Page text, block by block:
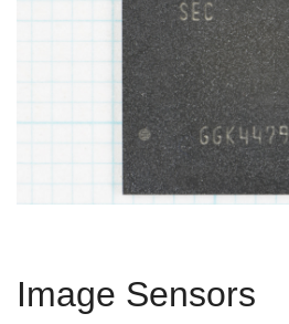
Image Sensors